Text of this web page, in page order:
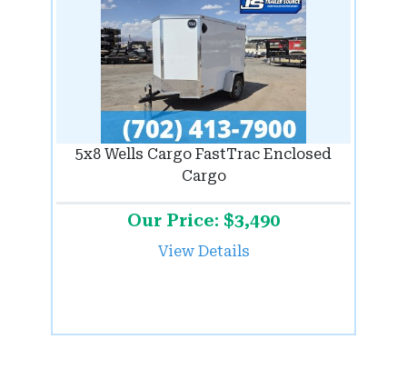
5x8 Wells Cargo FastTrac Enclosed
Cargo
Our Price: $3,490
View Details